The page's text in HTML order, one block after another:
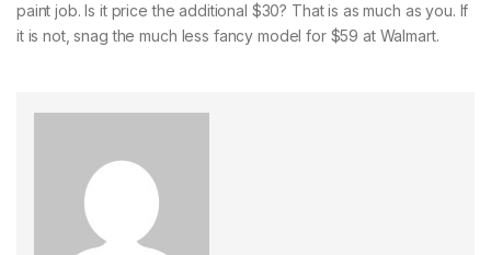
paint job. Is it price the additional $30? That is as much as you. If
it is not, snag the much less fancy model for $59 at Walmart.